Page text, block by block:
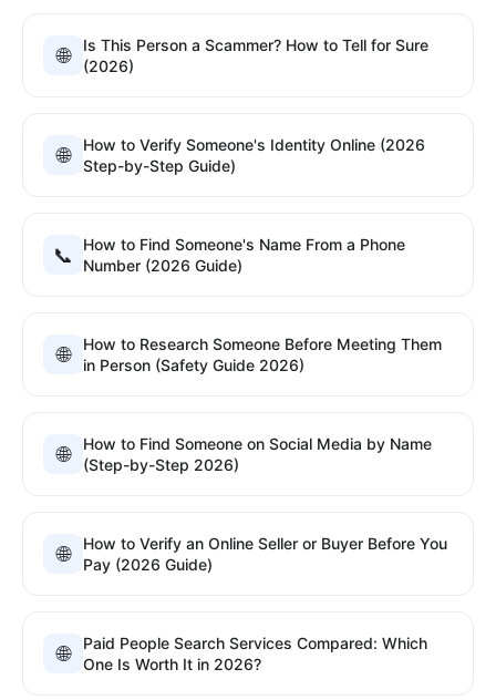
🌐
Is This Person a Scammer? How to Tell for Sure
(2026)
🌐
How to Verify Someone's Identity Online (2026
Step-by-Step Guide)
📞
How to Find Someone's Name From a Phone
Number (2026 Guide)
🌐
How to Research Someone Before Meeting Them
in Person (Safety Guide 2026)
🌐
How to Find Someone on Social Media by Name
(Step-by-Step 2026)
🌐
How to Verify an Online Seller or Buyer Before You
Pay (2026 Guide)
🌐
Paid People Search Services Compared: Which
One Is Worth It in 2026?